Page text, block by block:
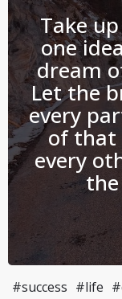
Take
one
dream
Let the
every
of that
every
the
#success #life